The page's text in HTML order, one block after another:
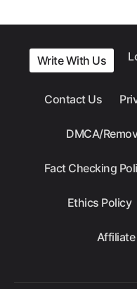
Write With Us
Contact Us
DMCA/
Fact Checking
Ethics Policy